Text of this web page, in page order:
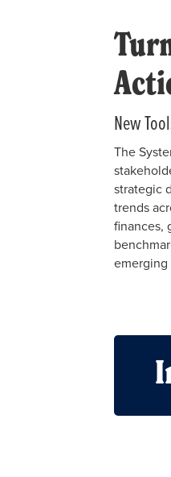
New
The
strategic
trends
finances,